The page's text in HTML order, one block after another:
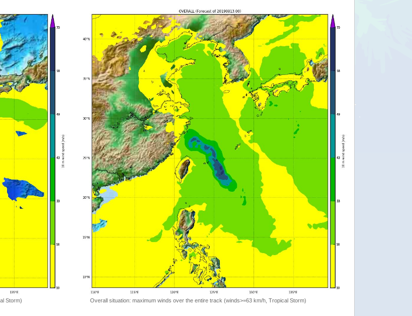
Storm) Overall situation: maximum winds over the entire track (winds>=63 km/h, Tropical Storm)